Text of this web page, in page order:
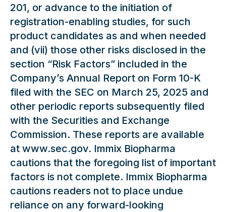
201, or advance to the initiation of
registration-enabling studies, for such
product candidates as and when needed
and (vii) those other risks disclosed in the
section “Risk Factors” included in the
Company’s Annual Report on Form 10-K
filed with the SEC on March 25, 2025 and
other periodic reports subsequently filed
with the Securities and Exchange
Commission. These reports are available
at www.sec.gov. Immix Biopharma
cautions that the foregoing list of important
factors is not complete. Immix Biopharma
cautions readers not to place undue
reliance on any forward-looking